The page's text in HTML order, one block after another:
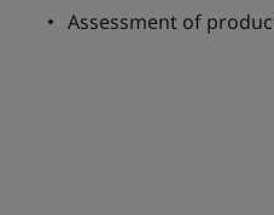
Assessment of